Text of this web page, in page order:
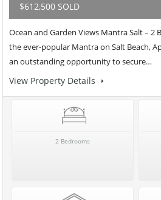
$612,500 SOLD
Ocean and Garden Views Mantra Salt –
the ever-popular Mantra on Salt Beach,
an outstanding opportunity to secure…
View Property Details
2 Bedrooms